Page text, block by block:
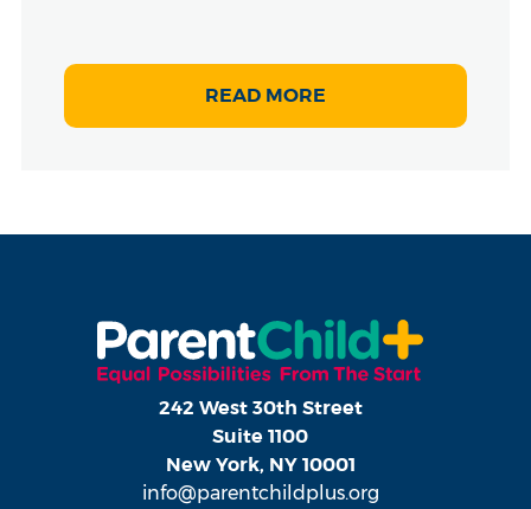
READ MORE
242 West 30th Street
Suite 1100
New York, NY 10001
info@parentchildplus.org